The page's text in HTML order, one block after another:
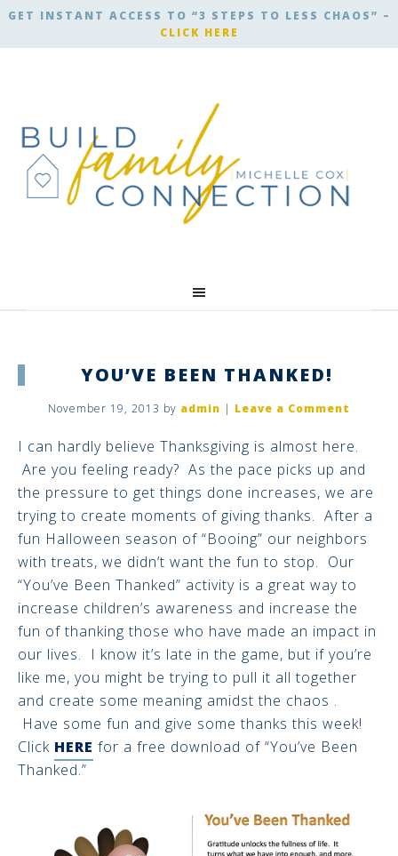
GET INSTANT ACCESS TO “3 STEPS TO LESS CHAOS” –
CLICK HERE
YOU’VE BEEN THANKED!
November 19, 2013 by admin | Leave a Comment
I can hardly believe Thanksgiving is almost here.
Are you feeling ready? As the pace picks up and
the pressure to get things done increases, we are
trying to create moments of giving thanks. After a
fun Halloween season of “Booing” our neighbors
with treats, we didn’t want the fun to stop. Our
“You’ve Been Thanked” activity is a great way to
increase children’s awareness and increase the
fun of thanking those who have made an impact in
our lives. I know it’s late in the game, but if you’re
like me, you might be trying to pull it all together
and create some meaning amidst the chaos .
Have some fun and give some thanks this week!
Click HERE for a free download of “You’ve Been
Thanked.”